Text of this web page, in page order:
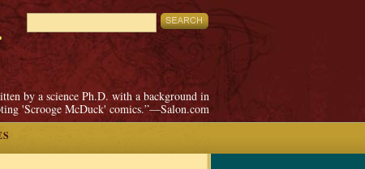
by a science Ph.D. with a background in
'Scrooge McDuck' comics.”—Salon.com